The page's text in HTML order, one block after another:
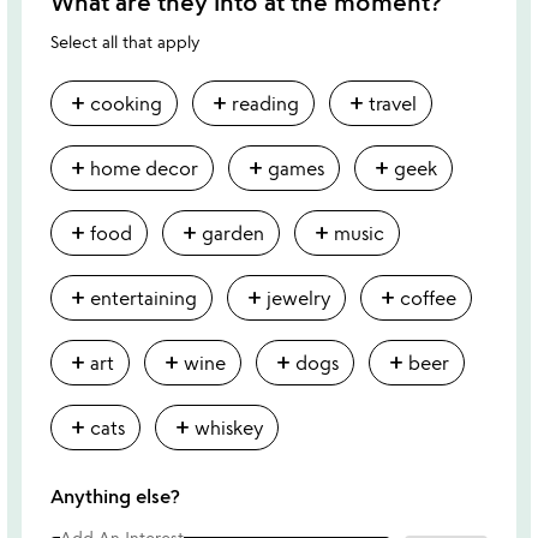
Select all that apply
add cooking add reading add travel
add home decor add games add geek
add food add garden add music
add entertaining add jewelry add coffee
add art add wine add dogs add beer
add cats add whiskey
Anything else?